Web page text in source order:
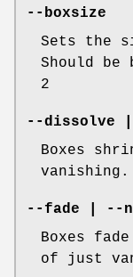
--boxsize
Sets the
Should be
2
--dissolve
Boxes
vanishing.
--fade | --
Boxes
of just